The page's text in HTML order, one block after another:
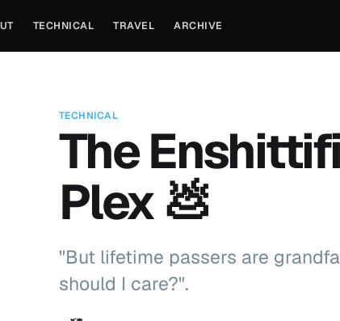
TECHNICAL TRAVEL ARCHIVE
TECHNICAL
The
Plex 💩
"But lifetime passers are
should I care?".